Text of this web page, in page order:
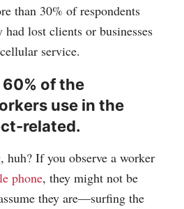
than 30% of respondents
had lost clients or businesses
service.
of the
use in the
related.
huh? If you observe a worker
phone, they might not be
they are—surfing the